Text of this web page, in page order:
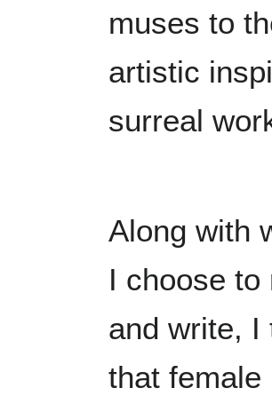
muses to
artistic
surreal
Along with
I choose to
and write, I
that female